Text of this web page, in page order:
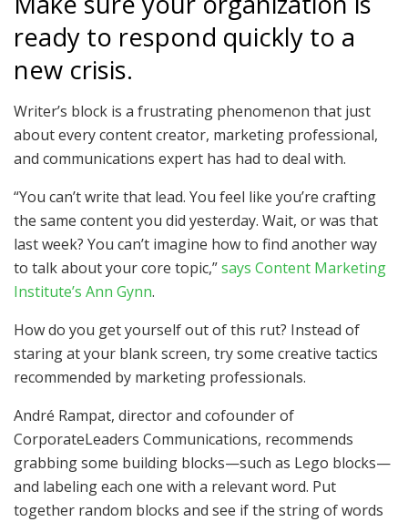
ready to respond quickly to a
new crisis.
Writer’s block is a frustrating phenomenon that just
about every content creator, marketing professional,
and communications expert has had to deal with.
“You can’t write that lead. You feel like you’re crafting
the same content you did yesterday. Wait, or was that
last week? You can’t imagine how to find another way
to talk about your core topic,”says Content Marketing
Institute’s Ann Gynn.
How do you get yourself out of this rut? Instead of
staring at your blank screen, try some creative tactics
recommended by marketing professionals.
André Rampat, director and cofounder of
CorporateLeaders Communications, recommends
grabbing some building blocks—such as Lego blocks—
and labeling each one with a relevant word. Put
together random blocks and see if the string of words